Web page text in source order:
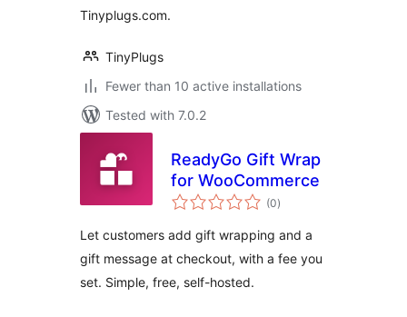
Tinyplugs.com.
TinyPlugs
Fewer than 10 active installations
Tested with 7.0.2
ReadyGo Gift Wrap
for WooCommerce
(0total
ratings
)
Let customers add gift wrapping and a
gift message at checkout, with a fee you
set. Simple, free, self-hosted.